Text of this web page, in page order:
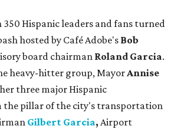
Hispanic leaders and fans turned
hosted by Café Adobe's Bob
board chairman Roland Garcia.
heavy-hitter group, MayorAnnise
three major Hispanic
the pillar of the city's transportation
Gilbert Garcia, Airport